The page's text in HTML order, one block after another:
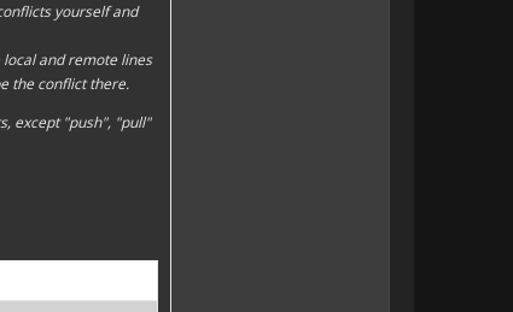
yourself and
and remote lines
the conflict there.
except "push", "pull"